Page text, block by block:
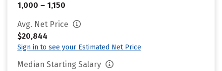
1,000 – 1,150
Avg. Net Price
$20,844
Sign in to see your Estimated Net Price
Median Starting Salary